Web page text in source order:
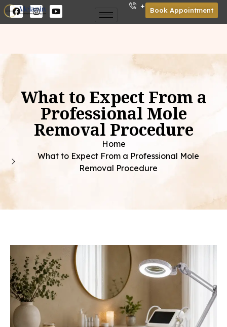
+91 85301 01921
Book Appointment
What to Expect From a
Professional Mole
Removal Procedure
Home
What to Expect From a Professional Mole
Removal Procedure